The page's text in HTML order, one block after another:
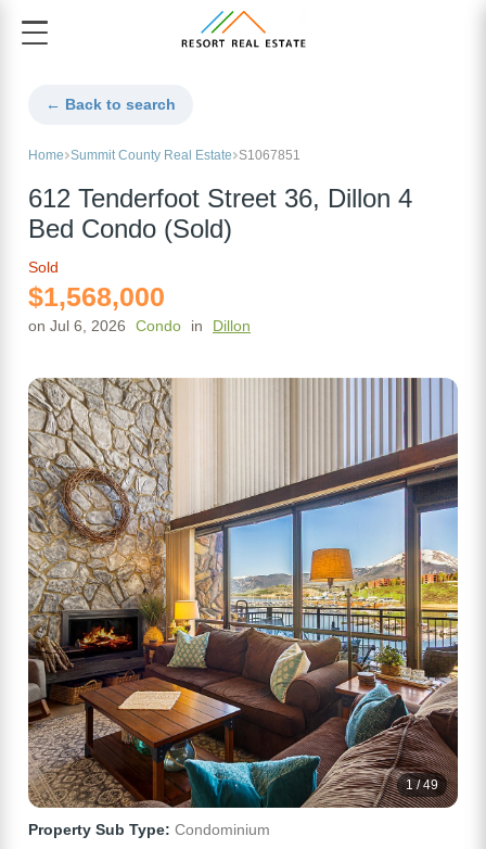
← Back to search
Home Summit County Real Estate S1067851
612 Tenderfoot Street 36, Dillon 4
Bed Condo (Sold)
Sold
$1,568,000
on Jul 6, 2026 Condo in Dillon
1 / 49
Property Sub Type: Condominium